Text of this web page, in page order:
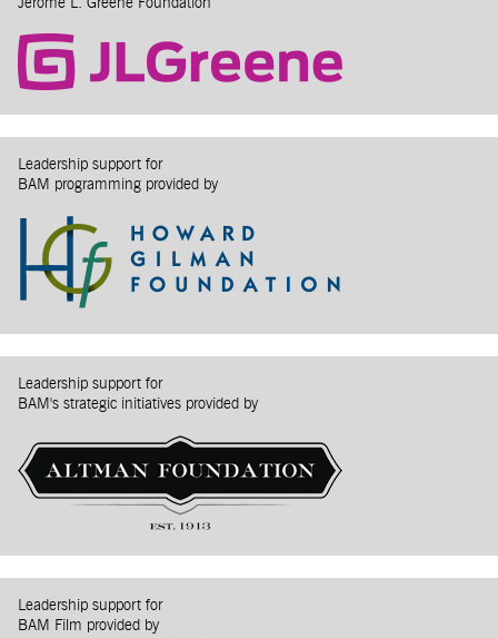
Jerome L. Greene Foundation
Leadership support for
BAM programming provided by
Leadership support for
BAM's strategic initiatives provided by
Leadership support for
BAM Film provided by